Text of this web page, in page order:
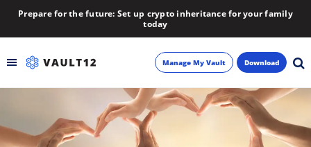
Prepare for the future: Set up crypto inheritance for your family
today
Inheritance
Manage My Vault Download